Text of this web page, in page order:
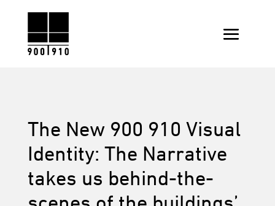
The New 900 910 Visual
Identity: The Narrative
takes us behind-the-